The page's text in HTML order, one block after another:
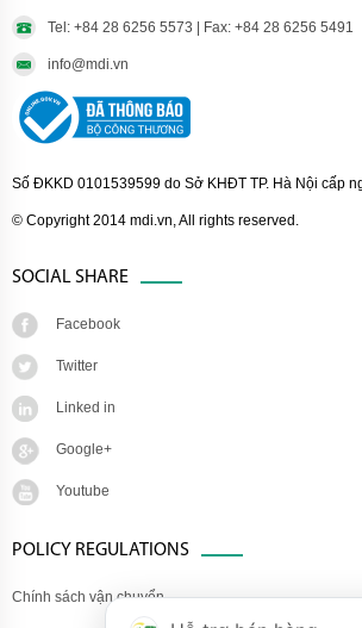
Tel: +84 28 6256 5573 | Fax: +84 28 6256 5491
info@mdi.vn
Số ĐKKD 0101539599 do Sở KHĐT TP. Hà Nội cấp
© Copyright 2014 mdi.vn, All rights reserved.
SOCIAL SHARE
Facebook
Twitter
Linked in
Google+
Youtube
POLICY REGULATIONS
Chính sách vận chuyển